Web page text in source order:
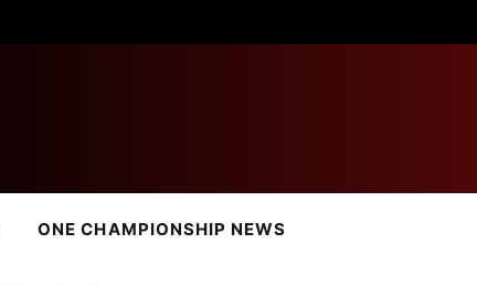
ONE CHAMPIONSHIP NEWS